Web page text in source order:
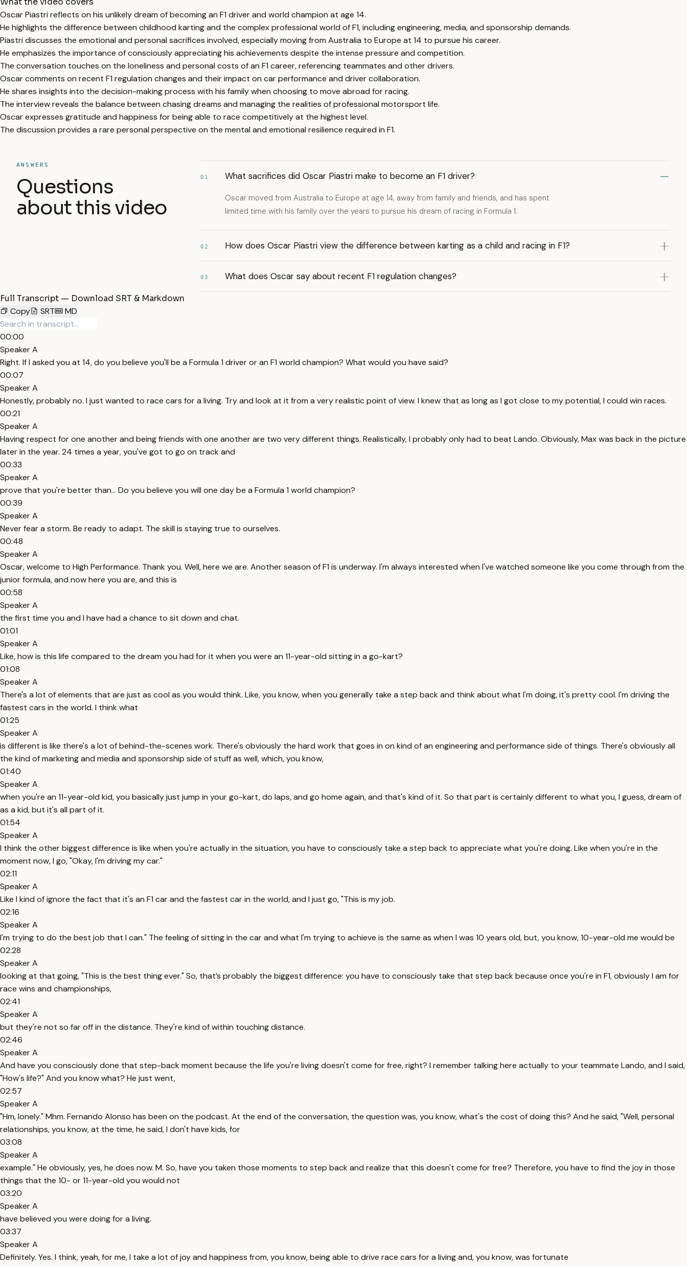
Oscar Piastri reflects on his unlikely dream of becoming an F1 driver and world champion at age 14.
He highlights the difference between childhood karting and the complex professional world of F1, including engineering, media, and sponsorship demands.
Piastri discusses the emotional and personal sacrifices involved, especially moving from Australia to Europe at 14 to pursue his career.
He emphasizes the importance of consciously appreciating his achievements despite the intense pressure and competition.
The conversation touches on the loneliness and personal costs of an F1 career, referencing teammates and other drivers.
Oscar comments on recent F1 regulation changes and their impact on car performance and driver collaboration.
He shares insights into the decision-making process with his family when choosing to move abroad for racing.
The interview reveals the balance between chasing dreams and managing the realities of professional motorsport life.
Oscar expresses gratitude and happiness for being able to race competitively at the highest level.
The discussion provides a rare personal perspective on the mental and emotional resilience required in F1.
ANSWERS
Questions
about this video
01 What sacrifices did Oscar Piastri make to become an F1 driver?
Oscar moved from Australia to Europe at age 14, away from family and friends, and has spent
limited time with his family over the years to pursue his dream of racing in Formula 1.
02 How does Oscar Piastri view the difference between karting as a child and racing in F1?
03 What does Oscar say about recent F1 regulation changes?
Full Transcript — Download SRT & Markdown
Copy
SRT MD
00:00
Speaker A
Right. If I asked you at 14, do you believe you'll be a Formula 1 driver or an F1 world champion? What would you have said?
00:07
Speaker A
Honestly, probably no. I just wanted to race cars for a living. Try and look at it from a very realistic point of view. I knew that as long as I got close to my potential, I could win races.
00:21
Speaker A
Having respect for one another and being friends with one another are two very different things. Realistically, I probably only had to beat Lando. Obviously, Max was back in the picture
later in the year. 24 times a year, you've got to go on track and
00:33
Speaker A
prove that you're better than... Do you believe you will one day be a Formula 1 world champion?
00:39
Speaker A
Never fear a storm. Be ready to adapt. The skill is staying true to ourselves.
00:48
Speaker A
Oscar, welcome to High Performance. Thank you. Well, here we are. Another season of F1 is underway. I'm always interested when I've watched someone like you come through from the
junior formula, and now here you are, and this is
00:58
Speaker A
the first time you and I have had a chance to sit down and chat.
01:01
Speaker A
Like, how is this life compared to the dream you had for it when you were an 11-year-old sitting in a go-kart?
01:08
Speaker A
There's a lot of elements that are just as cool as you would think. Like, you know, when you generally take a step back and think about what I'm doing, it's pretty cool. I'm driving the
fastest cars in the world. I think what
01:25
Speaker A
is different is like there's a lot of behind-the-scenes work. There's obviously the hard work that goes in on kind of an engineering and performance side of things. There's obviously all
the kind of marketing and media and sponsorship side of stuff as well, which, you know,
01:40
Speaker A
when you're an 11-year-old kid, you basically just jump in your go-kart, do laps, and go home again, and that's kind of it. So that part is certainly different to what you, I guess, dream of
as a kid, but it's all part of it.
01:54
Speaker A
I think the other biggest difference is like when you're actually in the situation, you have to consciously take a step back to appreciate what you're doing. Like when you're in the
moment now, I go, "Okay, I'm driving my car."
02:11
Speaker A
Like I kind of ignore the fact that it's an F1 car and the fastest car in the world, and I just go, "This is my job.
02:16
Speaker A
I'm trying to do the best job that I can." The feeling of sitting in the car and what I'm trying to achieve is the same as when I was 10 years old, but, you know, 10-year-old me would be
02:28
Speaker A
looking at that going, "This is the best thing ever." So, that’s probably the biggest difference: you have to consciously take that step back because once you're in F1, obviously I am for
race wins and championships,
02:41
Speaker A
but they're not so far off in the distance. They're kind of within touching distance.
02:46
Speaker A
And have you consciously done that step-back moment because the life you're living doesn't come for free, right? I remember talking here actually to your teammate Lando, and I said,
"How's life?" And you know what? He just went,
02:57
Speaker A
"Hm, lonely." Mhm. Fernando Alonso has been on the podcast. At the end of the conversation, the question was, you know, what's the cost of doing this? And he said, "Well, personal
relationships, you know, at the time, he said, I don't have kids, for
03:08
Speaker A
example." He obviously, yes, he does now. M. So, have you taken those moments to step back and realize that this doesn't come for free? Therefore, you have to find the joy in those
things that the 10- or 11-year-old you would not
03:20
Speaker A
have believed you were doing for a living.
03:37
Speaker A
Definitely. Yes. I think, yeah, for me, I take a lot of joy and happiness from, you know, being able to drive race cars for a living and, you know, was fortunate